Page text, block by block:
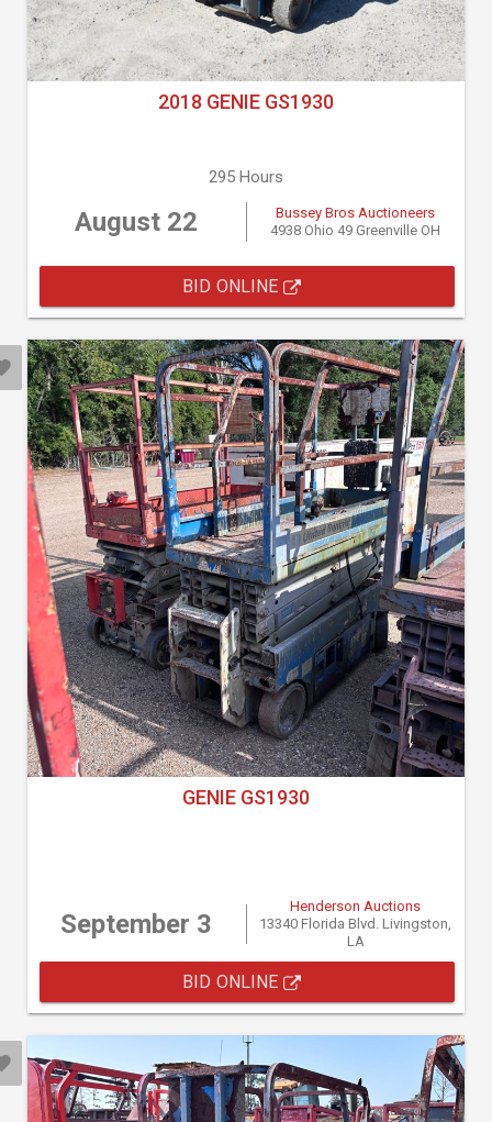
2018 GENIE GS1930
295 Hours
August 22
Bussey Bros Auctioneers
4938 Ohio 49 Greenville OH
BID ONLINE
GENIE GS1930
September 3
Henderson Auctions
13340 Florida Blvd. Livingston,
LA
BID ONLINE